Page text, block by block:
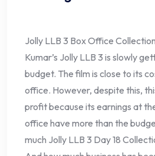
Jolly LLB 3 Box Office
Kumar’s Jolly LLB 3 is slowly
budget. The film is close to its
office. However, despite this,
profit because its earnings at
office have more than the
much Jolly LLB 3 Day 18